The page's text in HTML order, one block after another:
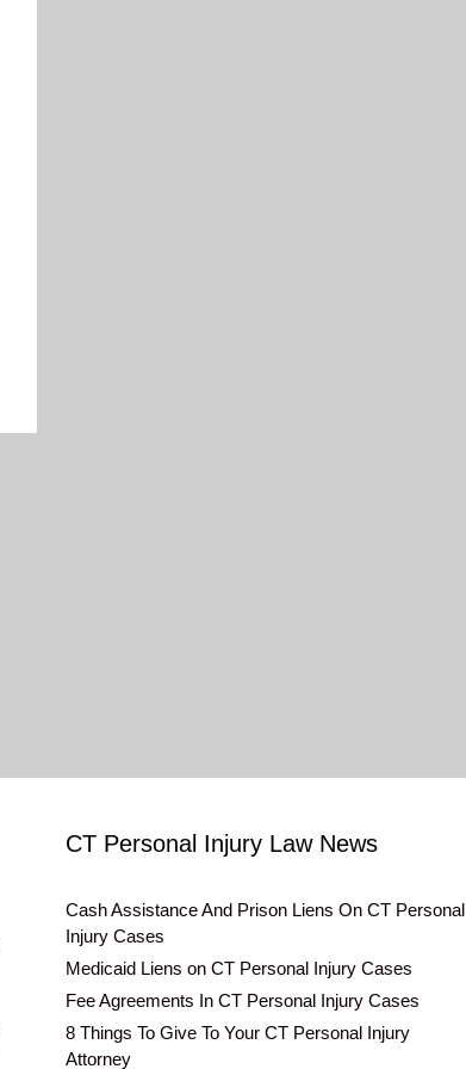
CT Personal Injury Law News
Cash Assistance And Prison Liens On CT Personal
Injury Cases
Medicaid Liens on CT Personal Injury Cases
Fee Agreements In CT Personal Injury Cases
8 Things To Give To Your CT Personal Injury
Attorney